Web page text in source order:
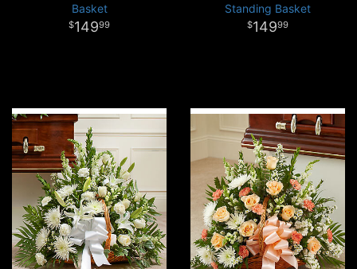
Basket
14999
Standing Basket
14999